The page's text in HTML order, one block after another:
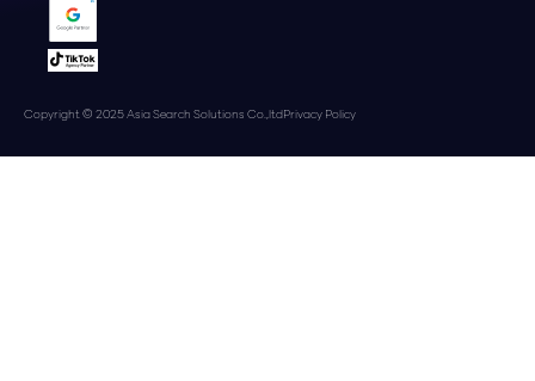
Copyright © 2025 Asia Search Solutions Co.,ltdPrivacy Policy